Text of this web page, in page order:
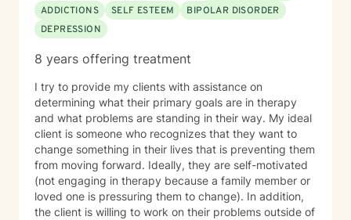
ADDICTIONS
SELF ESTEEM
BIPOLAR DISORDER
DEPRESSION
8 years offering treatment
I try to provide my clients with assistance on
determining what their primary goals are in therapy
and what problems are standing in their way. My ideal
client is someone who recognizes that they want to
change something in their lives that is preventing them
from moving forward. Ideally, they are self-motivated
(not engaging in therapy because a family member or
loved one is pressuring them to change). In addition,
the client is willing to work on their problems outside of